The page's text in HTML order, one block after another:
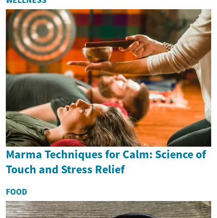
safety, i...
Marma Techniques for Calm: Science of
Touch and Stress Relief
FOOD